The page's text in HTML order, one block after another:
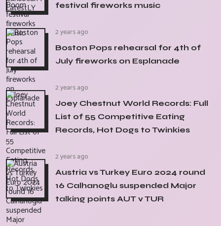
festival fireworks music
2 years ago
Boston Pops rehearsal for 4th of
July fireworks on Esplanade
2 years ago
Joey Chestnut World Records: Full
List of 55 Competitive Eating
Records, Hot Dogs to Twinkies
2 years ago
Austria vs Turkey Euro 2024 round
16 Calhanoglu suspended Major
talking points AUT v TUR